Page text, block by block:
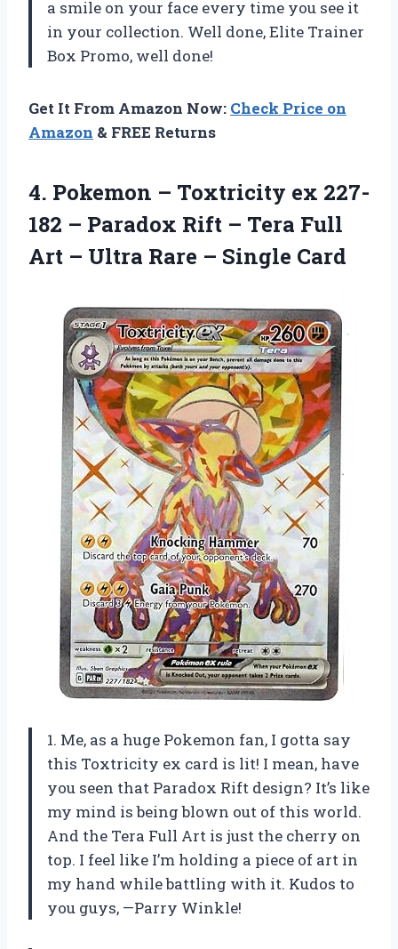
a smile on your face every time you see it
in your collection. Well done, Elite Trainer
Box Promo, well done!
Get It From Amazon Now: Check Price on
Amazon & FREE Returns
4. Pokemon – Toxtricity ex 227-
182 – Paradox Rift – Tera Full
Art – Ultra Rare – Single Card
1. Me, as a huge Pokemon fan, I gotta say
this Toxtricity ex card is lit! I mean, have
you seen that Paradox Rift design? It’s like
my mind is being blown out of this world.
And the Tera Full Art is just the cherry on
top. I feel like I’m holding a piece of art in
my hand while battling with it. Kudos to
you guys, —Parry Winkle!